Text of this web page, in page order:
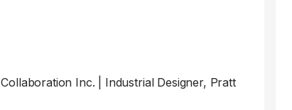
Inc.
Industrial Designer, Pratt